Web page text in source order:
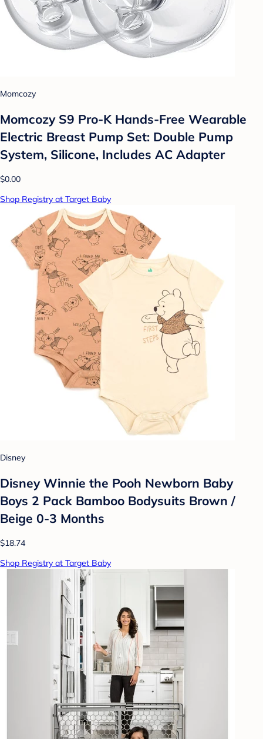
Momcozy
Momcozy S9 Pro-K Hands-Free Wearable
Electric Breast Pump Set: Double Pump
System, Silicone, Includes AC Adapter
$0.00
Shop Registry at Target Baby
Disney
Disney Winnie the Pooh Newborn Baby
Boys 2 Pack Bamboo Bodysuits Brown /
Beige 0-3 Months
$18.74
Shop Registry at Target Baby